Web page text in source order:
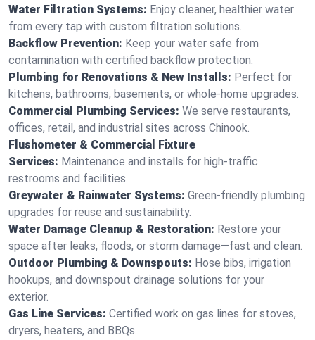
Water Filtration Systems: Enjoy cleaner, healthier water
from every tap with custom filtration solutions.
Backflow Prevention: Keep your water safe from
contamination with certified backflow protection.
Plumbing for Renovations & New Installs: Perfect for
kitchens, bathrooms, basements, or whole-home upgrades.
Commercial Plumbing Services: We serve restaurants,
offices, retail, and industrial sites across Chinook.
Flushometer & Commercial Fixture
Services: Maintenance and installs for high-traffic
restrooms and facilities.
Greywater & Rainwater Systems: Green-friendly plumbing
upgrades for reuse and sustainability.
Water Damage Cleanup & Restoration: Restore your
space after leaks, floods, or storm damage—fast and clean.
Outdoor Plumbing & Downspouts: Hose bibs, irrigation
hookups, and downspout drainage solutions for your
exterior.
Gas Line Services: Certified work on gas lines for stoves,
dryers, heaters, and BBQs.